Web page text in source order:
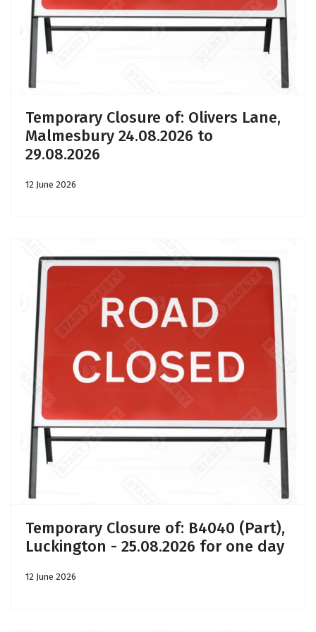
Temporary Closure of: Olivers Lane,
Malmesbury 24.08.2026 to
29.08.2026
12 June 2026
Temporary Closure of: B4040 (Part),
Luckington - 25.08.2026 for one day
12 June 2026